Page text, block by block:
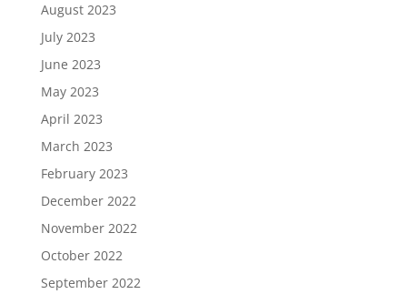
August 2023
July 2023
June 2023
May 2023
April 2023
March 2023
February 2023
December 2022
November 2022
October 2022
September 2022